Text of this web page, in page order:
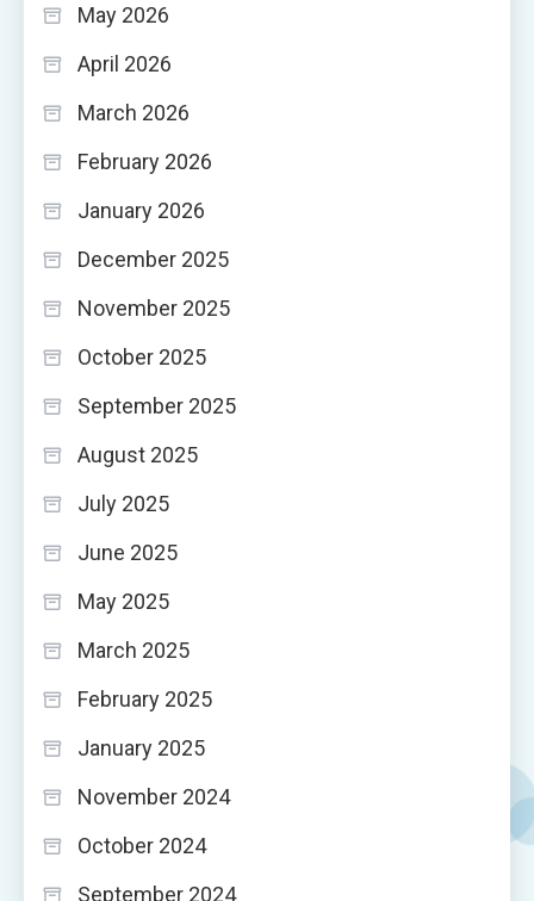
May 2026
April 2026
March 2026
February 2026
January 2026
December 2025
November 2025
October 2025
September 2025
August 2025
July 2025
June 2025
May 2025
March 2025
February 2025
January 2025
November 2024
October 2024
September 2024